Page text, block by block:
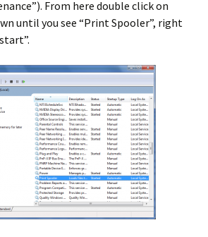
From here double click on
until you see “Print Spooler”, right